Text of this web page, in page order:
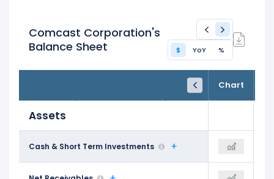
Comcast Corporation's
Balance Sheet
$ YoY %
Chart
TTM
Trailing 12M
Assets
Cash & Short Term Investments
$7.32 B $9.48 B